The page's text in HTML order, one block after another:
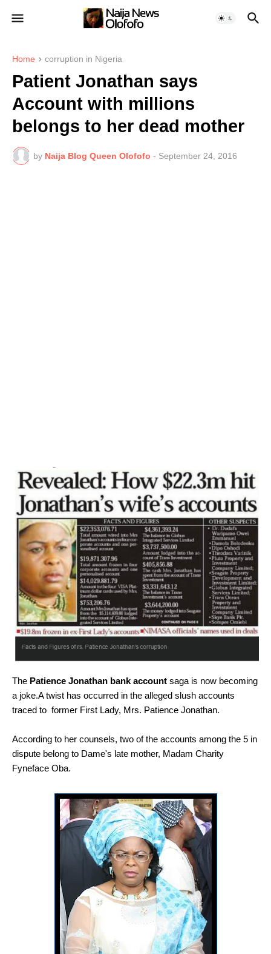
Home corruption in Nigeria
Patient Jonathan says
Account with millions
belongs to her dead mother
by Naija Blog Queen Olofofo - September 24, 2016
The Patience Jonathan bank account saga is now becoming
a joke.A twist has occurred in the alleged slush accounts
traced to former First Lady, Mrs. Patience Jonathan.
According to her counsels, two of the accounts among the 5 in
dispute belong to Dame's late mother, Madam Charity
Fyneface Oba.